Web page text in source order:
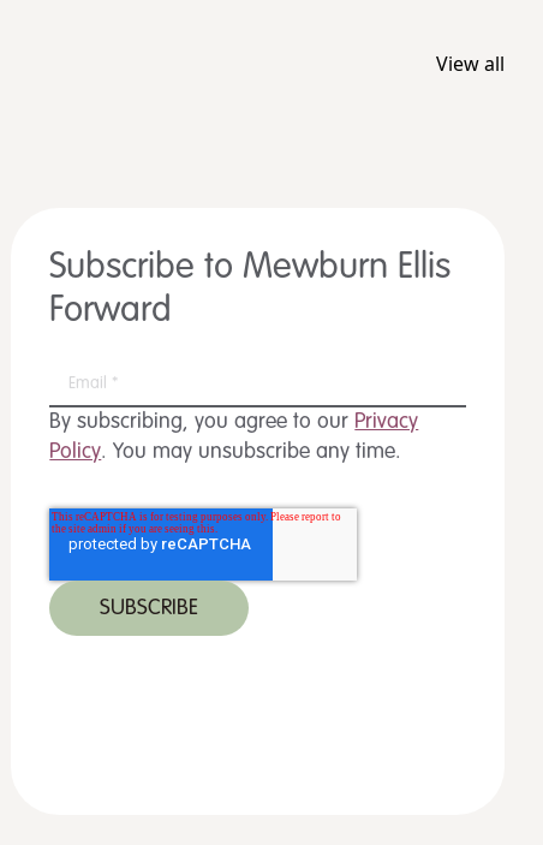
View all
Subscribe to Mewburn Ellis
Forward
By subscribing, you agree to our Privacy
Policy. You may unsubscribe any time.